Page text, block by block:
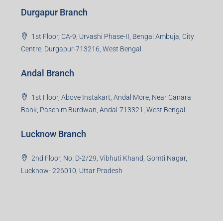
Durgapur Branch
1st Floor, CA-9, Urvashi Phase-II, Bengal Ambuja, City
Centre, Durgapur-713216, West Bengal
Andal Branch
1st Floor, Above Instakart, Andal More, Near Canara
Bank, Paschim Burdwan, Andal-713321, West Bengal
Lucknow Branch
2nd Floor, No. D-2/29, Vibhuti Khand, Gomti Nagar,
Lucknow- 226010, Uttar Pradesh